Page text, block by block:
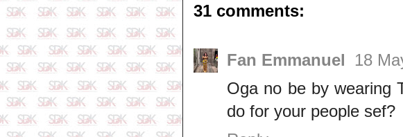
31 comments:
Fan Emmanuel
18
Oga no be by wearing
do for your people sef?